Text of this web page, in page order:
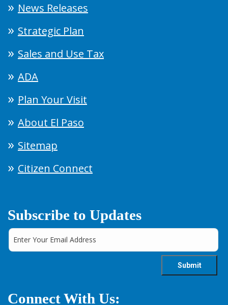
News Releases
Strategic Plan
Sales and Use Tax
ADA
Plan Your Visit
About El Paso
Sitemap
Citizen Connect
Subscribe to Updates
Connect With Us: